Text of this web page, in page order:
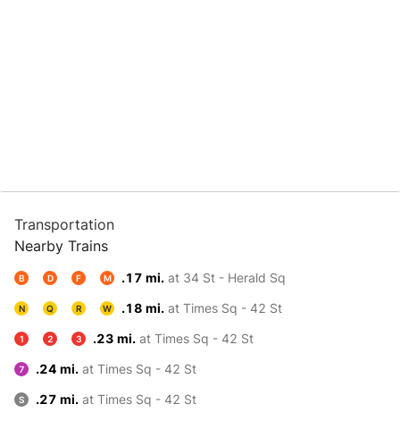
Transportation
Nearby Trains
B D F M .17 mi. at 34 St - Herald Sq
N Q R W .18 mi. at Times Sq - 42 St
1 2 3 .23 mi. at Times Sq - 42 St
7 .24 mi. at Times Sq - 42 St
S .27 mi. at Times Sq - 42 St